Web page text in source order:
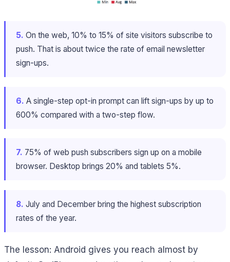
5. On the web, 10% to 15% of site visitors subscribe to
push. That is about twice the rate of email newsletter
sign-ups.
6. A single-step opt-in prompt can lift sign-ups by up to
600% compared with a two-step flow.
7. 75% of web push subscribers sign up on a mobile
browser. Desktop brings 20% and tablets 5%.
8. July and December bring the highest subscription
rates of the year.
The lesson: Android gives you reach almost by